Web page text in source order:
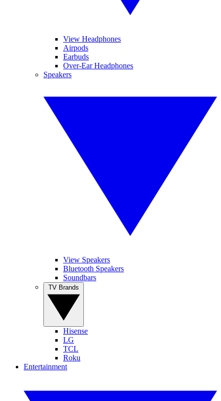
View Headphones
Airpods
Earbuds
Over-Ear Headphones
Speakers
View Speakers
Bluetooth Speakers
Soundbars
Hisense
LG
TCL
Roku
Entertainment